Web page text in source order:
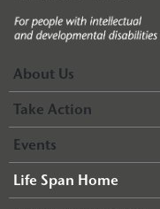
About Us
Take Action
Events
Life Span Home